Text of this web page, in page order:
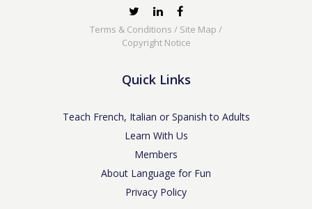
Terms & Conditions / Site Map /
Copyright Notice
Quick Links
Teach French, Italian or Spanish to Adults
Learn With Us
Members
About Language for Fun
Privacy Policy